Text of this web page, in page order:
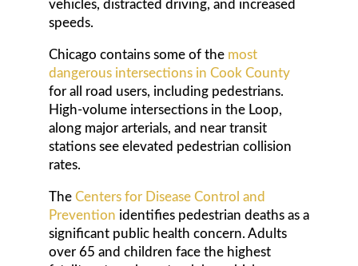
vehicles, distracted driving, and increased
speeds.
Chicago contains some of themost
dangerous intersections in Cook County
for all road users, including pedestrians.
High-volume intersections in the Loop,
along major arterials, and near transit
stations see elevated pedestrian collision
rates.
TheCenters for Disease Control and
Prevention identifies pedestrian deaths as a
significant public health concern. Adults
over 65 and children face the highest